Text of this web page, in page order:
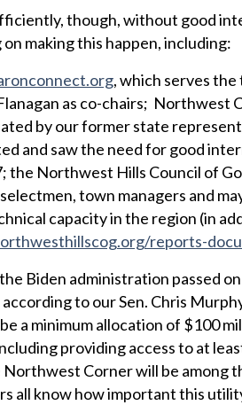
though, without good
making this happen, including:
, which serves the
as co-chairs; Northwest
by our former state
and saw the need for good
the Northwest Hills Council of
town managers and
capacity in the region (in
reports-
Biden administration passed
to our Sen. Chris
a minimum allocation of $100
providing access to at
Corner will be among
all know how important this